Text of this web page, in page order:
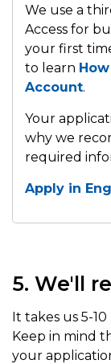
We use a
Access for
your first
to learn
Account.
Your
why we
required
Apply in
5. We'll
It takes us 5-
Keep in mind
your